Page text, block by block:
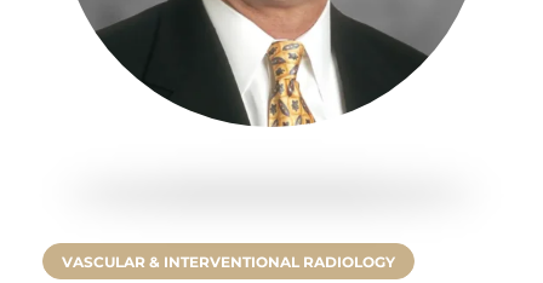
VASCULAR & INTERVENTIONAL RADIOLOGY